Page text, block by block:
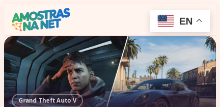
Grand Theft Auto V
EN